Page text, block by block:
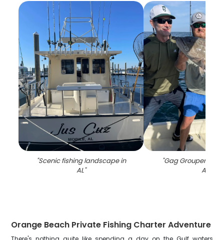
"Scenic fishing landscape in
AL"
"Gag Grouper fish
AL
Orange Beach Private Fishing Charter Adventure